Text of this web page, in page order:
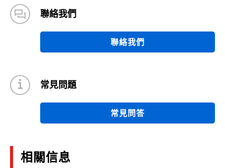
聯絡我們
聯絡我們
常見問題
常見問答
相關信息